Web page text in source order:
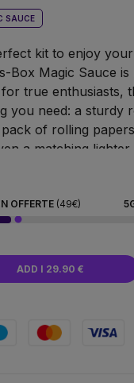
SAUCE
kit to enjoy your
Box Magic Sauce is
true enthusiasts,
you need: a sturdy
of rolling
a matching
design by Magic
impression – it’s the
rolling and a
OFFERTE (49€)
ADD I 29.90 €